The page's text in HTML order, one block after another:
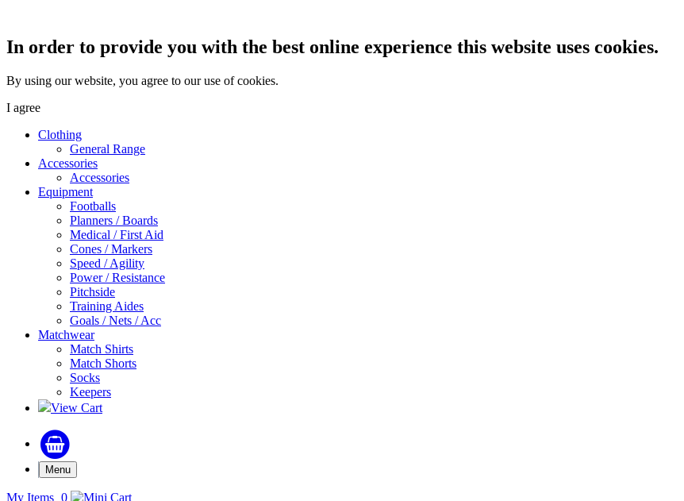
In order to provide you with the best online experience this website uses cookies.
By using our website, you agree to our use of cookies.
I agree
Clothing
General Range
Accessories
Accessories
Equipment
Footballs
Planners / Boards
Medical / First Aid
Cones / Markers
Speed / Agility
Power / Resistance
Pitchside
Training Aides
Goals / Nets / Acc
Matchwear
Match Shirts
Match Shorts
Socks
Keepers
View Cart
Menu
My Items 0